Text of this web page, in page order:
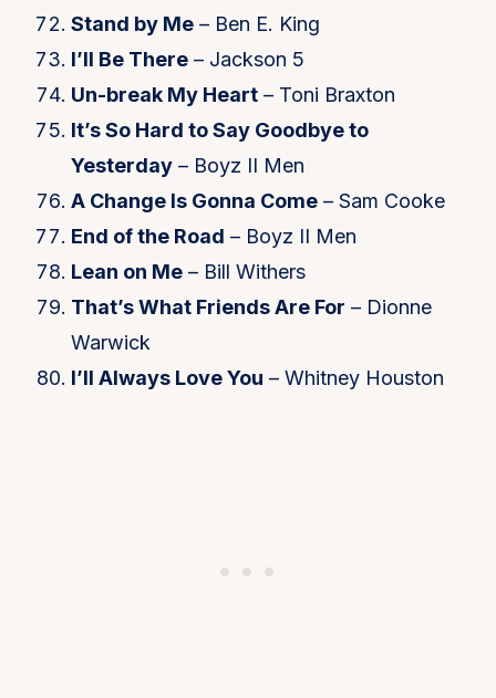
Stand by Me – Ben E. King
I’ll Be There – Jackson 5
Un-break My Heart – Toni Braxton
It’s So Hard to Say Goodbye to
Yesterday – Boyz II Men
A Change Is Gonna Come – Sam Cooke
End of the Road – Boyz II Men
Lean on Me – Bill Withers
That’s What Friends Are For – Dionne
Warwick
I’ll Always Love You – Whitney Houston